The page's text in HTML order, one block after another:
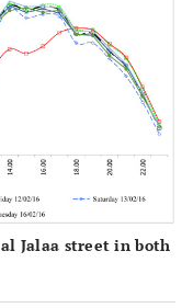
Jalaa street in both